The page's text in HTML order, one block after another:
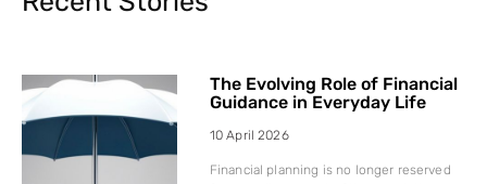
The Evolving Role of Financial
Guidance in Everyday Life
10 April 2026
Financial planning is no longer reserved